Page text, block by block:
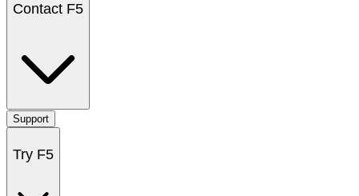
Contact F5
Support
Try F5